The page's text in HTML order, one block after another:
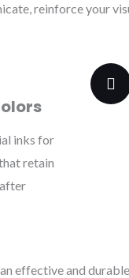
reinforce your
inks for
retain
effective and